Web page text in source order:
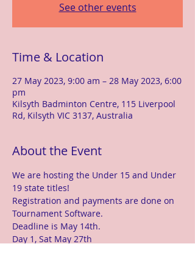
See other events
Time & Location
27 May 2023, 9:00 am – 28 May 2023, 6:00
pm
Kilsyth Badminton Centre, 115 Liverpool
Rd, Kilsyth VIC 3137, Australia
About the Event
We are hosting the Under 15 and Under
19 state titles!
Registration and payments are done on
Tournament Software.
Deadline is May 14th.
Day 1, Sat May 27th